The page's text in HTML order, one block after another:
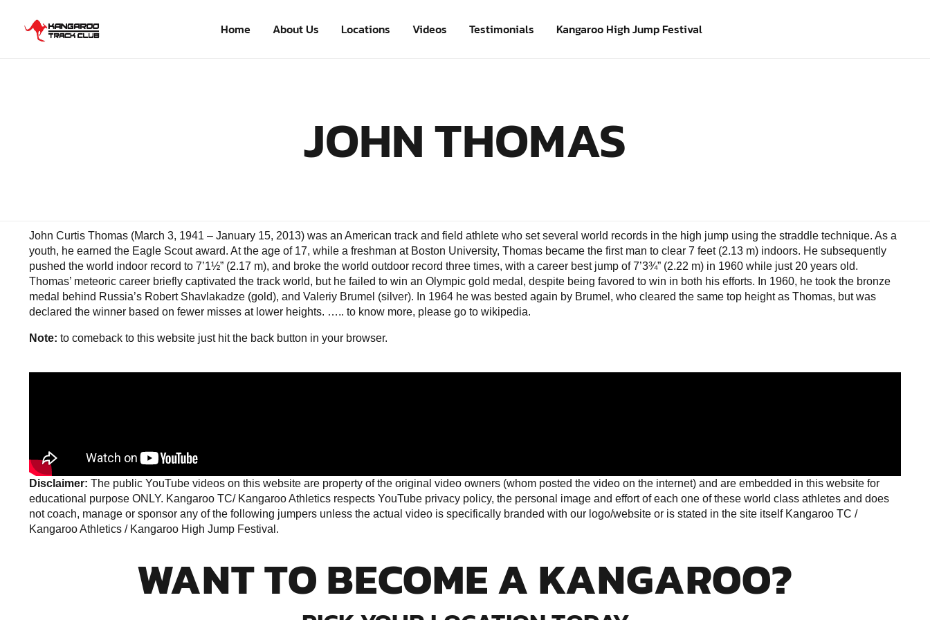
Home About Us Locations Videos Testimonials Kangaroo High Jump Festival
JOHN THOMAS
John Curtis Thomas (March 3, 1941 – January 15, 2013) was an American track and field athlete who set several world records in the high jump using the straddle technique. As a
youth, he earned the Eagle Scout award. At the age of 17, while a freshman at Boston University, Thomas became the first man to clear 7 feet (2.13 m) indoors. He subsequently
pushed the world indoor record to 7’1½” (2.17 m), and broke the world outdoor record three times, with a career best jump of 7’3¾” (2.22 m) in 1960 while just 20 years old.
Thomas’ meteoric career briefly captivated the track world, but he failed to win an Olympic gold medal, despite being favored to win in both his efforts. In 1960, he took the bronze
medal behind Russia’s Robert Shavlakadze (gold), and Valeriy Brumel (silver). In 1964 he was bested again by Brumel, who cleared the same top height as Thomas, but was
declared the winner based on fewer misses at lower heights. ….. to know more, please go to wikipedia.
Note: to comeback to this website just hit the back button in your browser.
Disclaimer: The public YouTube videos on this website are property of the original video owners (whom posted the video on the internet) and are embedded in this website for
educational purpose ONLY. Kangaroo TC/ Kangaroo Athletics respects YouTube privacy policy, the personal image and effort of each one of these world class athletes and does
not coach, manage or sponsor any of the following jumpers unless the actual video is specifically branded with our logo/website or is stated in the site itself Kangaroo TC /
Kangaroo Athletics / Kangaroo High Jump Festival .
WANT TO BECOME A KANGAROO?